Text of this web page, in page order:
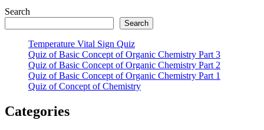
Search
Search
Temperature Vital Sign Quiz
Quiz of Basic Concept of Organic Chemistry Part 3
Quiz of Basic Concept of Organic Chemistry Part 2
Quiz of Basic Concept of Organic Chemistry Part 1
Quiz of Concept of Chemistry
Categories